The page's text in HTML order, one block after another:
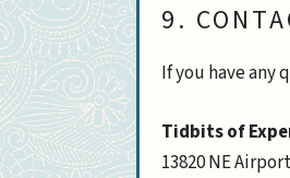
9.
If you have any
Tidbits of
13820 NE